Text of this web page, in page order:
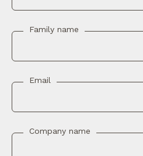
Family name
Email
Company name